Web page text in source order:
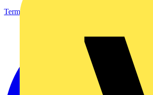
Terms & Conditions